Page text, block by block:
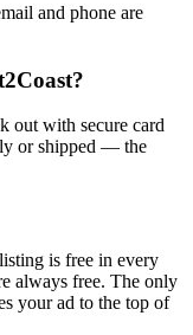
and phone are
out with secure card
or shipped — the
is free in every
always free. The only
your ad to the top of